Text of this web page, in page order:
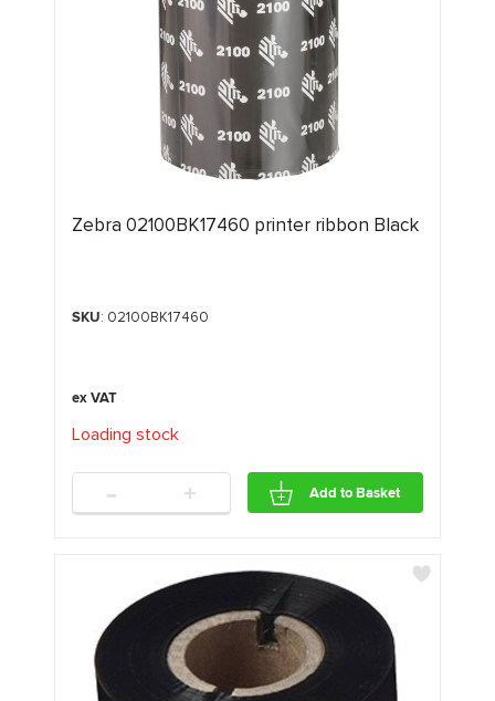
Zebra 02100BK17460 printer ribbon Black
SKU: 02100BK17460
Loading stock.
- + Add to Basket